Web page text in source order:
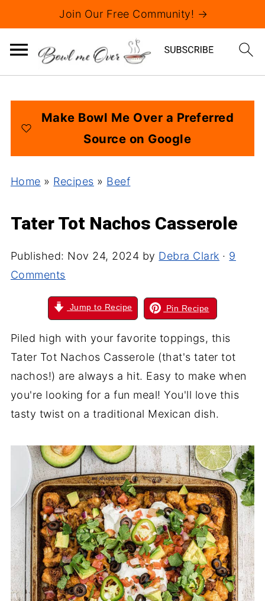
Join Our Free Community! →
Make Bowl Me Over a Preferred
Source on Google
Home » Recipes » Beef
Tater Tot Nachos Casserole
Published: Nov 24, 2024 by Debra Clark · 9
Comments
Jump to Recipe Pin Recipe
Piled high with your favorite toppings, this
Tater Tot Nachos Casserole (that's tater tot
nachos!) are always a hit. Easy to make when
you're looking for a fun meal! You'll love this
tasty twist on a traditional Mexican dish.